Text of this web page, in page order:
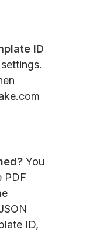
ID
You
PDF
ID,